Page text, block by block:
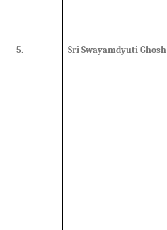
5. Sri Swayamdyuti Ghosh